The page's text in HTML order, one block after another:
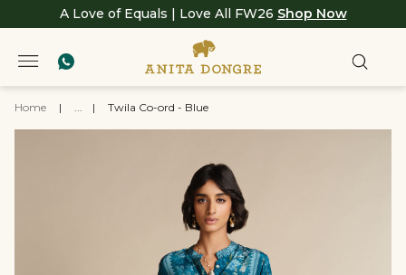
A Love of Equals | Love All FW26 Shop Now
Home | ... | Twila Co-ord - Blue